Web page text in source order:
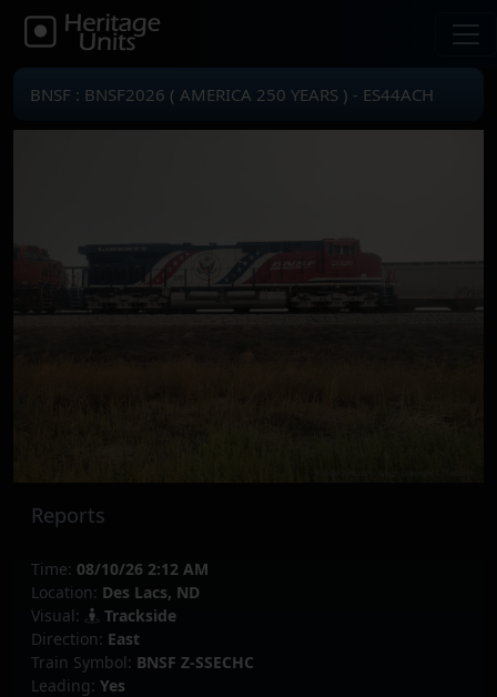
BNSF : BNSF2026 ( AMERICA 250 YEARS ) - ES44ACH
Reports
Time: 08/10/26 2:12 AM
Location: Des Lacs, ND
Visual:
Trackside
Direction: East
Train Symbol: BNSF Z-SSECHC
Leading: Yes